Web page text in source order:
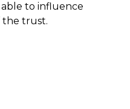
to influence
the trust.